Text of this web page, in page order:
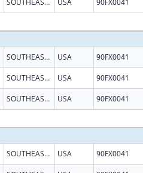
SOUTHEASTERN CT USA 90FX0041
SOUTHEASTERN CT USA 90FX0041
SOUTHEASTERN CT USA 90FX0041
SOUTHEASTERN CT USA 90FX0041